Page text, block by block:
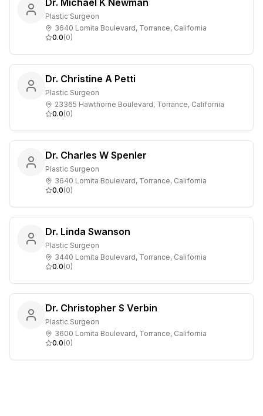
Dr. Michael K Newman
Plastic Surgeon
3640 Lomita Boulevard, Torrance, California
0.0(0)
Dr. Christine A Petti
Plastic Surgeon
23365 Hawthorne Boulevard, Torrance, California
0.0(0)
Dr. Charles W Spenler
Plastic Surgeon
3640 Lomita Boulevard, Torrance, California
0.0(0)
Dr. Linda Swanson
Plastic Surgeon
3440 Lomita Boulevard, Torrance, California
0.0(0)
Dr. Christopher S Verbin
Plastic Surgeon
3600 Lomita Boulevard, Torrance, California
0.0(0)